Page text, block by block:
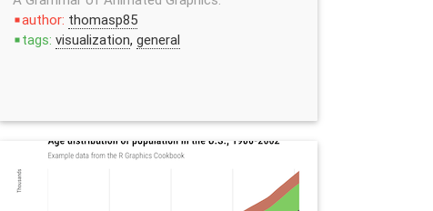
stop author: thomasp85
stop tags: visualization, general